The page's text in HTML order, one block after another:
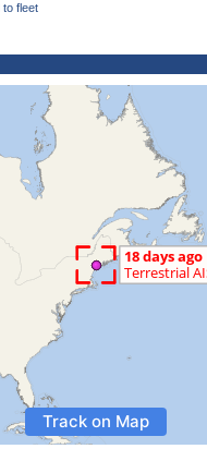
to fleet
Track on Map